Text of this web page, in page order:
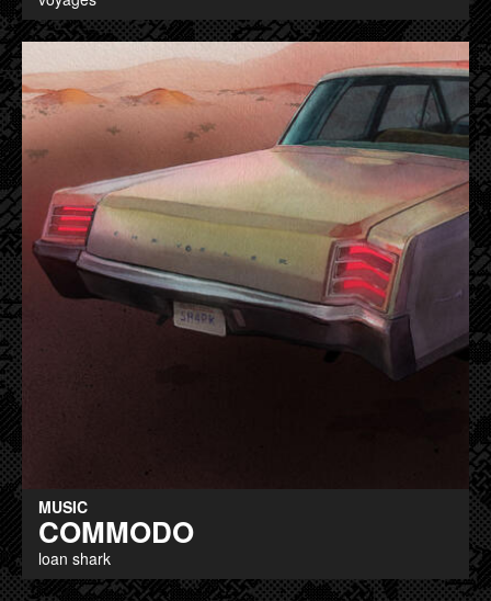
MUSIC
COMMODO
loan shark